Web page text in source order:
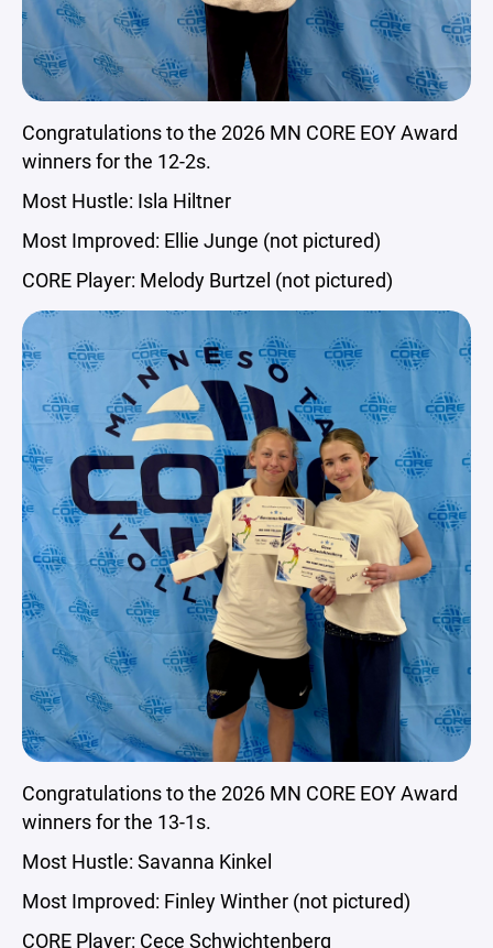
Congratulations to the 2026 MN CORE EOY Award
winners for the 12-2s.
Most Hustle: Isla Hiltner
Most Improved: Ellie Junge (not pictured)
CORE Player: Melody Burtzel (not pictured)
Congratulations to the 2026 MN CORE EOY Award
winners for the 13-1s.
Most Hustle: Savanna Kinkel
Most Improved: Finley Winther (not pictured)
CORE Player: Cece Schwichtenberg